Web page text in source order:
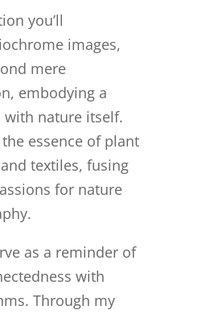
you’ll
images,
mere
embodying a
nature itself.
essence of plant
textiles, fusing
for nature
as a reminder of
with
Through my